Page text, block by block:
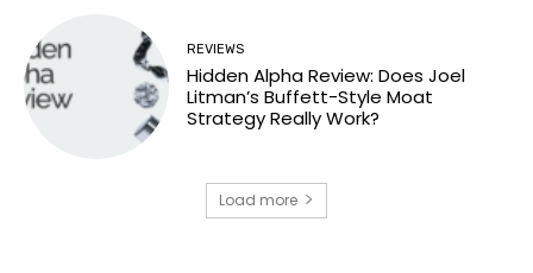
REVIEWS
Hidden Alpha Review: Does Joel
Litman’s Buffett-Style Moat
Strategy Really Work?
Load more